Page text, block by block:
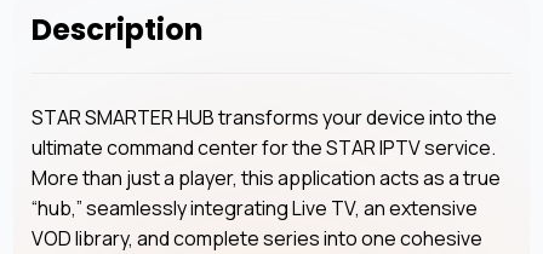
Description
STAR SMARTER HUB transforms your device into the
ultimate command center for the STAR IPTV service.
More than just a player, this application acts as a true
“hub,” seamlessly integrating Live TV, an extensive
VOD library, and complete series into one cohesive